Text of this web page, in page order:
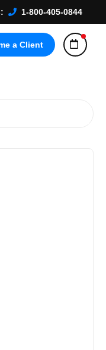
1-800-405-0844
a Client